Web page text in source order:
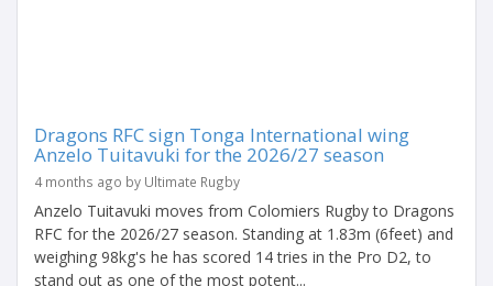
Dragons RFC sign Tonga International wing
Anzelo Tuitavuki for the 2026/27 season
4 months ago by Ultimate Rugby
Anzelo Tuitavuki moves from Colomiers Rugby to Dragons
RFC for the 2026/27 season. Standing at 1.83m (6feet) and
weighing 98kg's he has scored 14 tries in the Pro D2, to
stand out as one of the most potent...